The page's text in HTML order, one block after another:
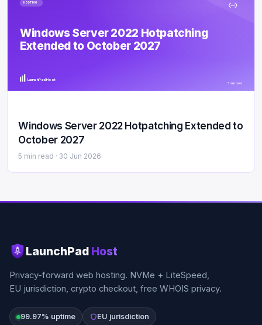
HOSTING
Windows Server 2022 Hotpatching
Extended to October 2027
LaunchPad Host
5 min read
Windows Server 2022 Hotpatching Extended to
October 2027
5 min read · 30 Jun 2026
LaunchPad Host
Privacy-forward web hosting. NVMe + LiteSpeed,
EU jurisdiction, crypto checkout, free WHOIS privacy.
99.97% uptime EU jurisdiction